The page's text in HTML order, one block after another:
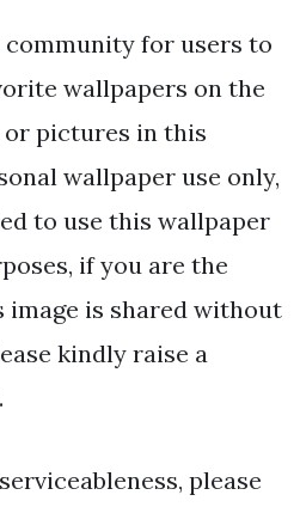
community for users to
wallpapers on the
pictures in this
wallpaper use only,
to use this wallpaper
if you are the
image is shared without
kindly raise a
please